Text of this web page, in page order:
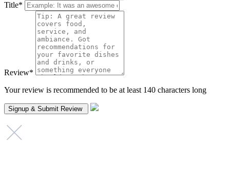
Title*
Review*
Your review is recommended to be at least 140 characters long